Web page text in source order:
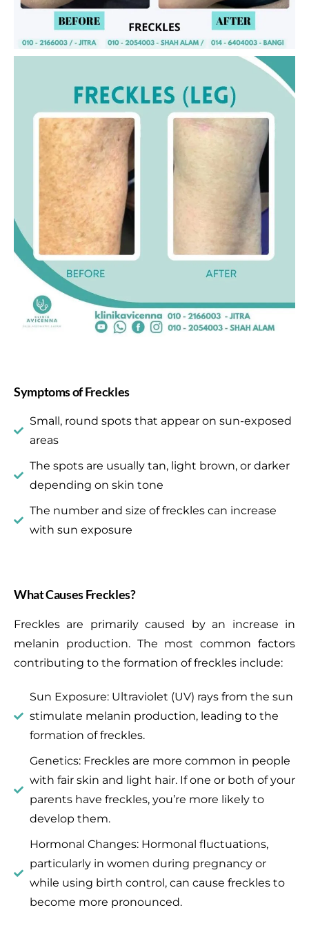
Symptoms of Freckles
Small, round spots that appear on sun-exposed
areas
The spots are usually tan, light brown, or darker
depending on skin tone
The number and size of freckles can increase
with sun exposure
What Causes Freckles?
Freckles are primarily caused by an increase in
melanin production. The most common factors
contributing to the formation of freckles include:
Sun Exposure: Ultraviolet (UV) rays from the sun
stimulate melanin production, leading to the
formation of freckles.
Genetics: Freckles are more common in people
with fair skin and light hair. If one or both of your
parents have freckles, you’re more likely to
develop them.
Hormonal Changes: Hormonal fluctuations,
particularly in women during pregnancy or
while using birth control, can cause freckles to
become more pronounced.